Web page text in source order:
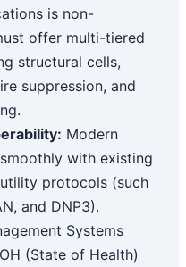
is non-
offer multi-tiered
structural cells,
suppression, and
Modern
with existing
protocols (such
and DNP3).
Systems
(State of Health)